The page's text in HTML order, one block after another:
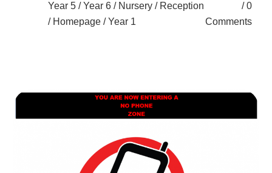
Year 5 /Year 6 / Nursery / Reception
/ Homepage /Year 1
0
Comments